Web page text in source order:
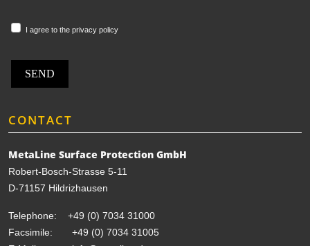
I agree to the privacy policy
SEND
CONTACT
MetaLine Surface Protection GmbH
Robert-Bosch-Strasse 5-11
D-71157 Hildrizhausen
Telephone: +49 (0) 7034 31000
Facsimile: +49 (0) 7034 31005